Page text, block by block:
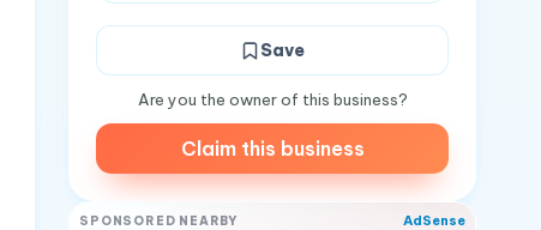
Save
Are you the owner of this business?
Claim this business
SPONSORED NEARBY AdSense